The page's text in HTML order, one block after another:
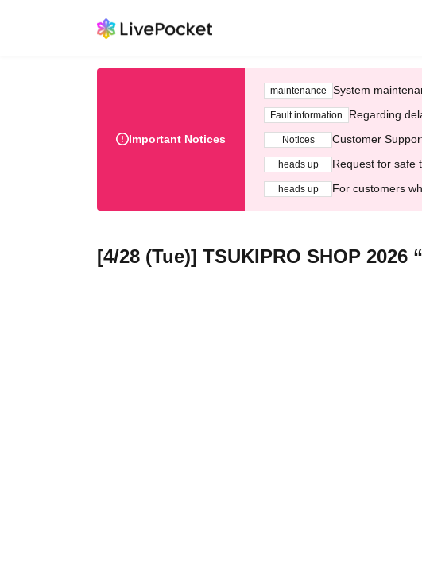
Important Notices
maintenance System
Fault information Regarding
Notices Customer
heads up Request for safe
heads up For customers
[4/28 (Tue)] TSUKIPRO SHOP 2026